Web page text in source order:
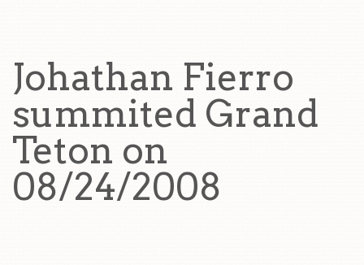
Johathan Fierro
summited Grand
Teton on
08/24/2008